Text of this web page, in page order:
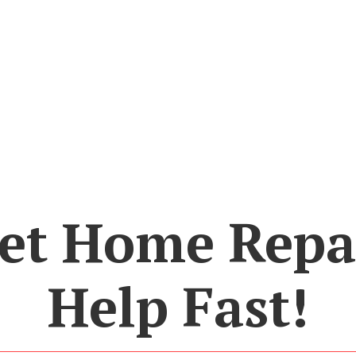
Home
Help Fast!